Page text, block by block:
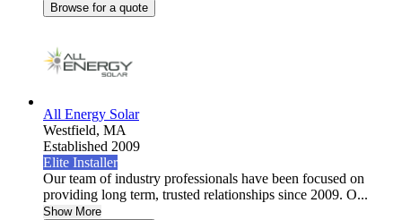
Browse for a quote
All Energy Solar
Westfield, MA
Established 2009
Elite Installer
Our team of industry professionals have been focused on
providing long term, trusted relationships since 2009. O...
Show More